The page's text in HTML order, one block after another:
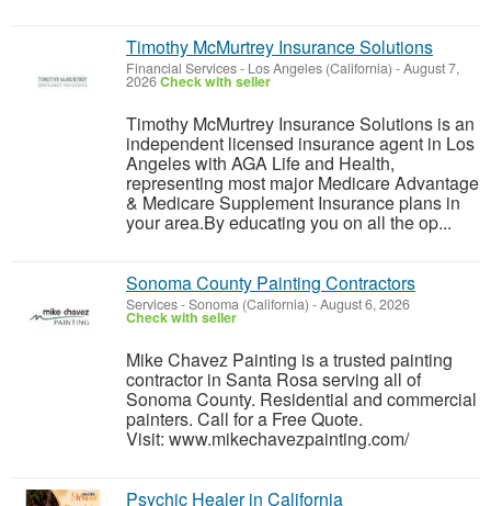
Timothy McMurtrey Insurance Solutions
Financial Services- Los Angeles (California) -August 7,
2026Check with seller
Timothy McMurtrey Insurance Solutions is an
independent licensed insurance agent in Los
Angeles with AGA Life and Health,
representing most major Medicare Advantage
& Medicare Supplement Insurance plans in
your area.By educating you on all the op...
Sonoma County Painting Contractors
Services-Sonoma (California) -August 6, 2026
Check with seller
Mike Chavez Painting is a trusted painting
contractor in Santa Rosa serving all of
Sonoma County. Residential and commercial
painters. Call for a Free Quote.
Visit: www.mikechavezpainting.com/
Psychic Healer in California